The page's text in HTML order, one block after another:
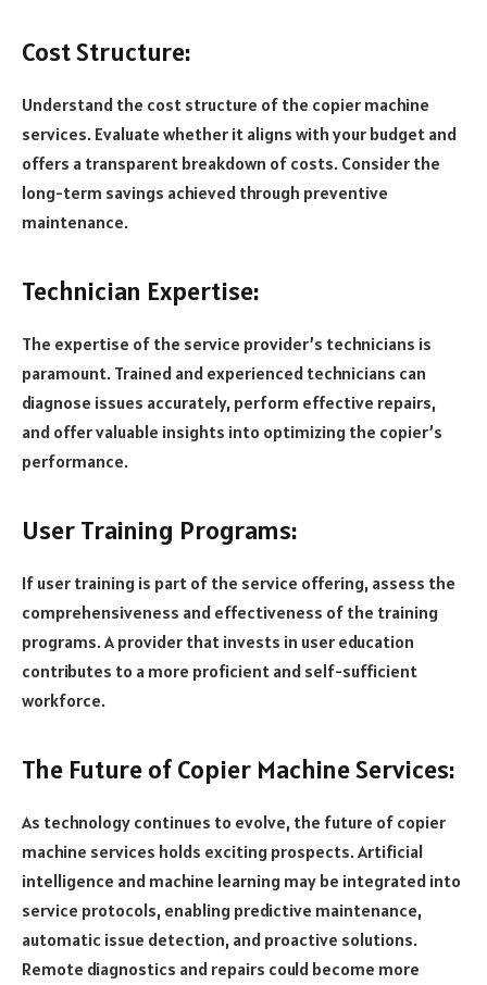
Cost Structure:
Understand the cost structure of the copier machine
services. Evaluate whether it aligns with your budget and
offers a transparent breakdown of costs. Consider the
long-term savings achieved through preventive
maintenance.
Technician Expertise:
The expertise of the service provider’s technicians is
paramount. Trained and experienced technicians can
diagnose issues accurately, perform effective repairs,
and offer valuable insights into optimizing the copier’s
performance.
User Training Programs:
If user training is part of the service offering, assess the
comprehensiveness and effectiveness of the training
programs. A provider that invests in user education
contributes to a more proficient and self-sufficient
workforce.
The Future of Copier Machine Services:
As technology continues to evolve, the future of copier
machine services holds exciting prospects. Artificial
intelligence and machine learning may be integrated into
service protocols, enabling predictive maintenance,
automatic issue detection, and proactive solutions.
Remote diagnostics and repairs could become more